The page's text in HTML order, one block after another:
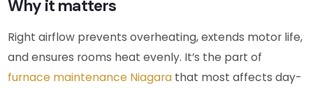
Why it matters
Right airflow prevents overheating, extends motor life,
and ensures rooms heat evenly. It’s the part of
furnace maintenance Niagara that most affects day-